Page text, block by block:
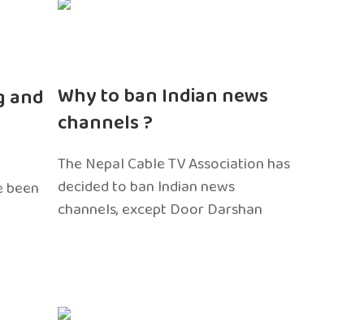
and
been
Why to ban Indian news
channels ?
The Nepal Cable TV Association has
decided to ban Indian news
channels, except Door Darshan